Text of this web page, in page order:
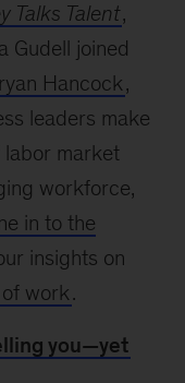
Talks Talent,
Gudell joined
Hancock,
leaders make
labor market
workforce,
in to the
insights on
work.
you—yet